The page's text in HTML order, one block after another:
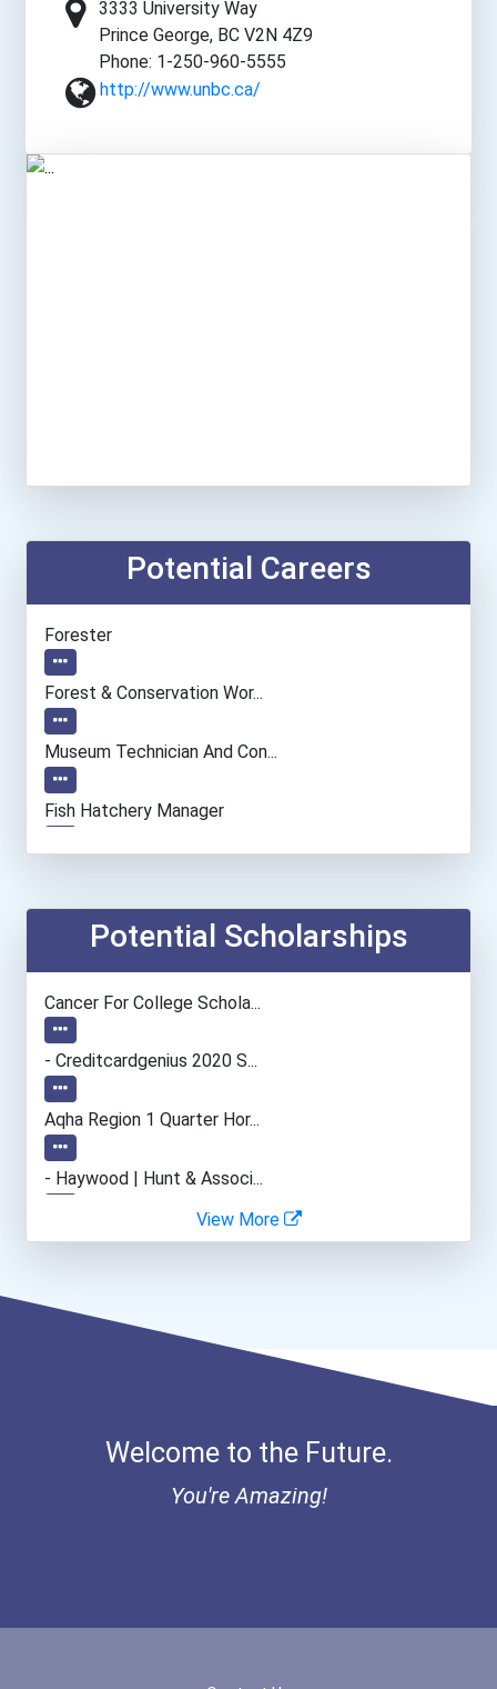
3333 University Way
Prince George, BC V2N 4Z9
Phone: 1-250-960-5555
http://www.unbc.ca/
Potential Careers
Forester
Forest & Conservation Wor...
Museum Technician And Con...
Fish Hatchery Manager
Chemists
Biochemists And Biophysic...
Computer Programmer
Naturalist
Software Developer
Potential Scholarships
Cancer For College Schola...
- Creditcardgenius 2020 S...
Aqha Region 1 Quarter Hor...
- Haywood | Hunt & Associ...
- Canadian Albert Associa...
View More
Welcome to the Future.
You're Amazing!